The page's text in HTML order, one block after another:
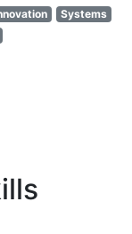
Systems